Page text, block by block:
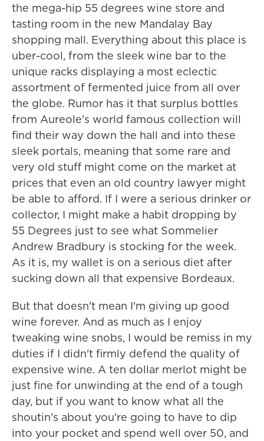
the mega-hip 55 degrees wine store and
tasting room in the new Mandalay Bay
shopping mall. Everything about this place is
uber-cool, from the sleek wine bar to the
unique racks displaying a most eclectic
assortment of fermented juice from all over
the globe. Rumor has it that surplus bottles
from Aureole's world famous collection will
find their way down the hall and into these
sleek portals, meaning that some rare and
very old stuff might come on the market at
prices that even an old country lawyer might
be able to afford. If I were a serious drinker or
collector, I might make a habit dropping by
55 Degrees just to see what Sommelier
Andrew Bradbury is stocking for the week.
As it is, my wallet is on a serious diet after
sucking down all that expensive Bordeaux.
But that doesn't mean I'm giving up good
wine forever. And as much as I enjoy
tweaking wine snobs, I would be remiss in my
duties if I didn't firmly defend the quality of
expensive wine. A ten dollar merlot might be
just fine for unwinding at the end of a tough
day, but if you want to know what all the
shoutin's about you're going to have to dip
into your pocket and spend well over 50, and